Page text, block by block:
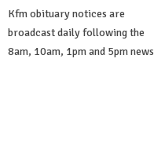
Kfm obituary notices are
broadcast daily following the
8am, 10am, 1pm and 5pm news